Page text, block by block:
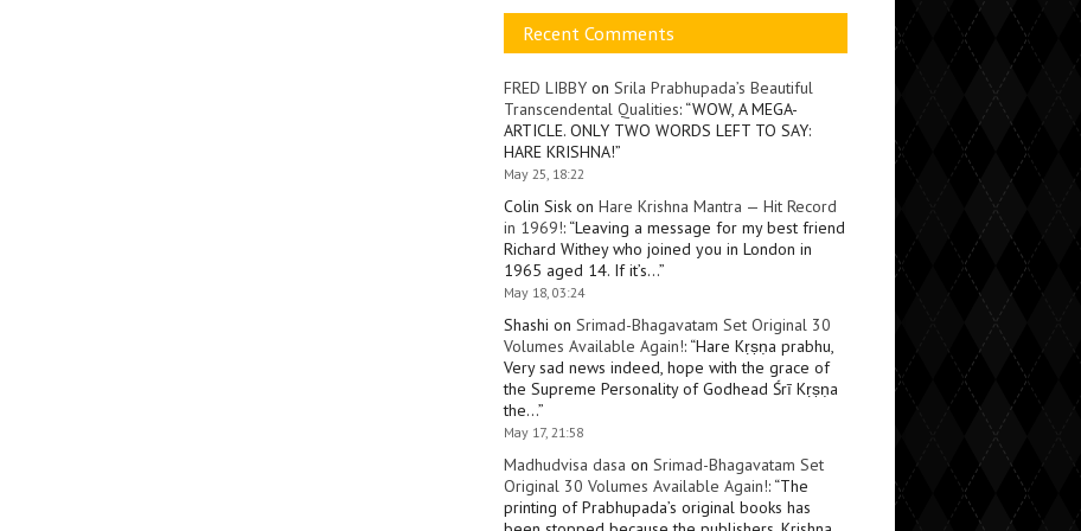
Recent Comments
FRED LIBBY on Srila Prabhupada’s Beautiful
Transcendental Qualities: “WOW, A MEGA-
ARTICLE. ONLY TWO WORDS LEFT TO SAY:
HARE KRISHNA!”
May 25, 18:22
Colin Sisk on Hare Krishna Mantra — Hit Record
in 1969!: “Leaving a message for my best friend
Richard Withey who joined you in London in
1965 aged 14. If it’s…”
May 18, 03:24
Shashi on Srimad-Bhagavatam Set Original 30
Volumes Available Again!: “Hare Kṛṣṇa prabhu,
Very sad news indeed, hope with the grace of
the Supreme Personality of Godhead Śrī Kṛṣṇa
the…”
May 17, 21:58
Madhudvisa dasa on Srimad-Bhagavatam Set
Original 30 Volumes Available Again!: “The
printing of Prabhupada’s original books has